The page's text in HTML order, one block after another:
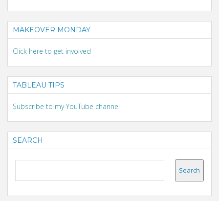
MAKEOVER MONDAY
Click here to get involved
TABLEAU TIPS
Subscribe to my YouTube channel
SEARCH